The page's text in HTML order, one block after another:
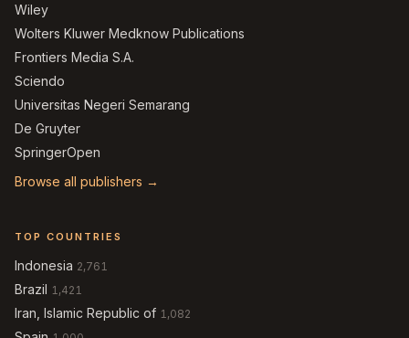
Wiley
Wolters Kluwer Medknow Publications
Frontiers Media S.A.
Sciendo
Universitas Negeri Semarang
De Gruyter
SpringerOpen
Browse all publishers →
TOP COUNTRIES
Indonesia 2,761
Brazil 1,421
Iran, Islamic Republic of 1,082